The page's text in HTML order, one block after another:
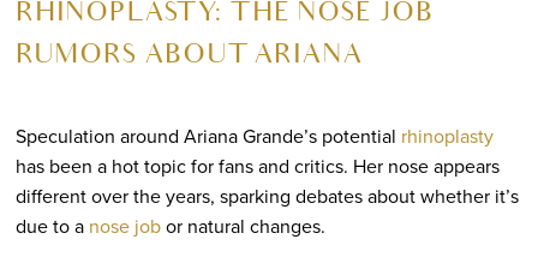
RHINOPLASTY: THE NOSE JOB
RUMORS ABOUT ARIANA
Speculation around Ariana Grande’s potential rhinoplasty
has been a hot topic for fans and critics. Her nose appears
different over the years, sparking debates about whether it’s
due to a nose jobor natural changes.